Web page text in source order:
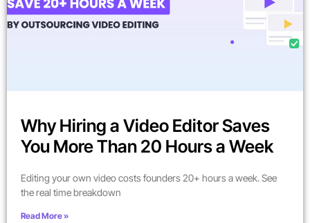
Why Hiring a Video Editor Saves
You More Than 20 Hours a Week
Editing your own video costs founders 20+ hours a week. See
the real time breakdown
Read More »